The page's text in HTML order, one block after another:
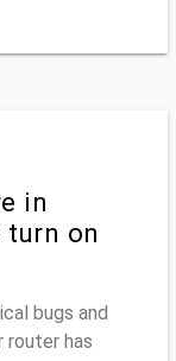
in
turn on
bugs and
router has